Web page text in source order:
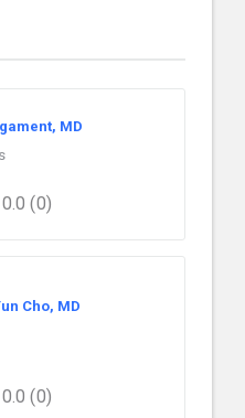
MD
0.0 (0)
Cho, MD
0.0 (0)